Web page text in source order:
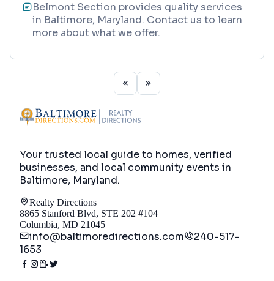
Belmont Section provides quality services
in Baltimore, Maryland. Contact us to learn
more about what we offer.
Your trusted local guide to homes, verified
businesses, and local community events in
Baltimore, Maryland.
Realty Directions
8865 Stanford Blvd, STE 202 #104
Columbia, MD 21045
info@baltimoredirections.com
240-517-
1653